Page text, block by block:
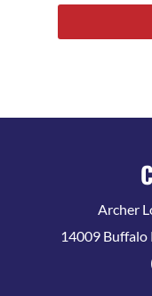
Archer
14009 Buffalo